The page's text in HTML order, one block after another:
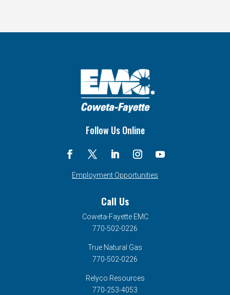
Follow Us Online
Employment Opportunities
Call Us
Coweta-Fayette EMC
770-502-0226
True Natural Gas
770-502-0226
Relyco Resources
770-253-4053